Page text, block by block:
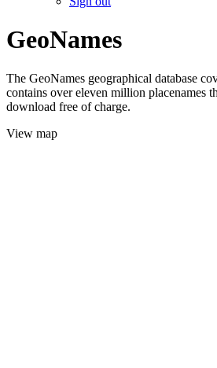
GeoNames
The GeoNames geographical database
contains over eleven million placenames
download free of charge.
View map